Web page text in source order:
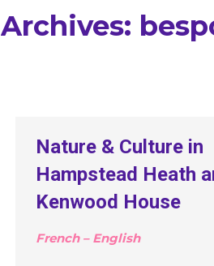
Archives:
Nature & Culture in
Hampstead Heath
Kenwood House
French – English